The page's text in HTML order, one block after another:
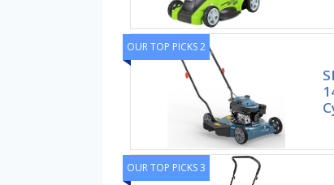
OUR TOP PICKS 2
OUR TOP PICKS 3